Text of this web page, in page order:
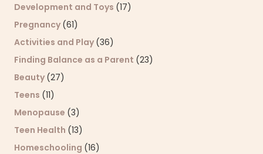
Development and Toys (17)
Pregnancy (61)
Activities and Play (36)
Finding Balance as a Parent (23)
Beauty (27)
Teens (11)
Menopause (3)
Teen Health (13)
Homeschooling (16)